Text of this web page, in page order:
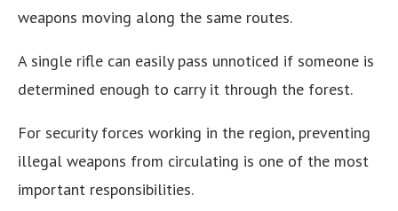
weapons moving along the same routes.
A single rifle can easily pass unnoticed if someone is
determined enough to carry it through the forest.
For security forces working in the region, preventing
illegal weapons from circulating is one of the most
important responsibilities.